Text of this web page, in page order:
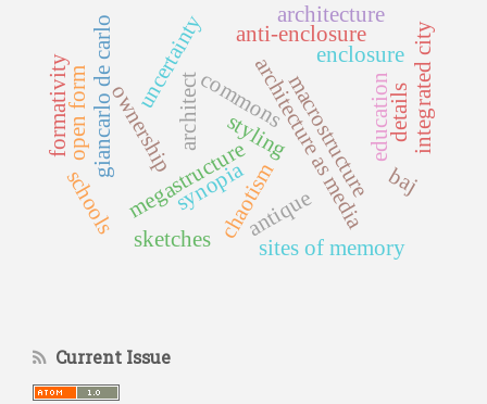
chaotism
styling
uncertainty architecture as media
megastructure
commons
ownership
enclosure
anti-enclosure
giancarlo de carlo
architecture
architect education
schools synopia
integrated city
macrostructure
open form
formativity
antique
details
sketches sites of memory
baj
Current Issue